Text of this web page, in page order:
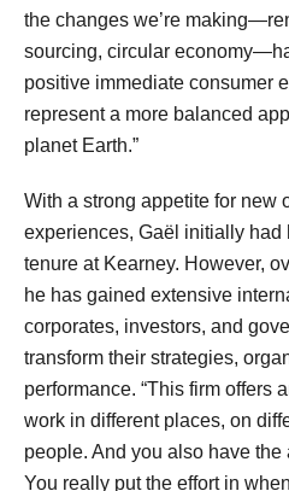
the changes we’re
sourcing, circular
positive immediate consumer
represent a more balanced
planet Earth.”
With a strong appetite for new
experiences, Gaël initially had
tenure at Kearney. However,
he has gained extensive
corporates, investors, and
transform their strategies,
performance. “This firm offers
work in different places, on
people. And you also have
You really put the effort in